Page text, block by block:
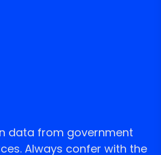
data from government
Always confer with the